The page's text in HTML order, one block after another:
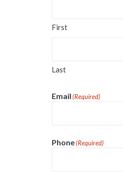
First
Last
Email(Required)
Phone(Required)